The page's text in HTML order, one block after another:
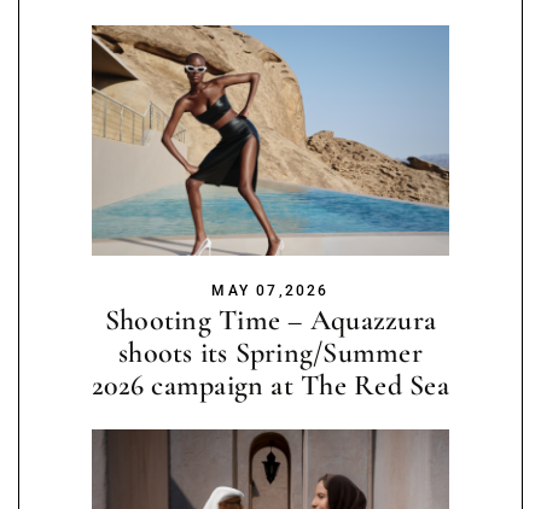
MAY 07,2026
Shooting Time – Aquazzura
shoots its Spring/Summer
2026 campaign at The Red Sea